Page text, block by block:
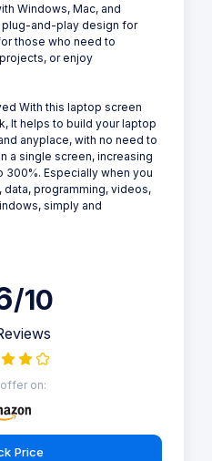
Windows, Mac, and
plug-and-play design for
those who need to
or enjoy
With this laptop screen
It helps to build your laptop
anyplace, with no need to
a single screen, increasing
Especially when you
programming, videos,
simply and
/10
on:
Price